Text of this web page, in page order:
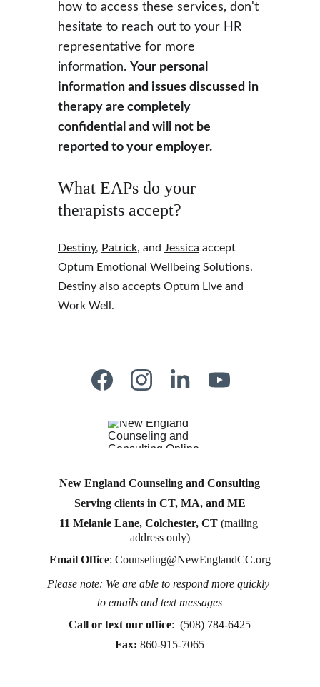
how to access these services, don't
hesitate to reach out to your HR
representative for more
information. Your personal
information and issues discussed in
therapy are completely
confidential and will not be
reported to your employer.
What EAPs do your
therapists accept?
Destiny, Patrick, and Jessica accept
Optum Emotional Wellbeing Solutions.
Destiny also accepts Optum Live and
Work Well.
Counseling for teens & adults in CT and MA online
counseling teen counseling affordable therapy LGTQ
New England Counseling and Consulting
Serving clients in CT, MA, and ME
11 Melanie Lane, Colchester, CT (mailing
address only)
Email Office: Counseling@NewEnglandCC.org
Please note: We are able to respond more quickly
to emails and text messages
Call or text our office:  (508) 784-6425
Fax: 860-915-7065